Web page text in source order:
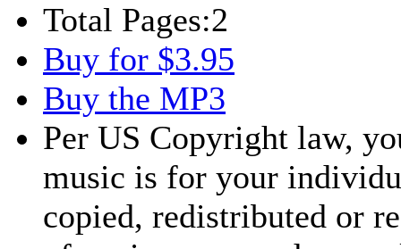
Total Pages:2
Buy for $3.95
Buy the MP3
Per US Copyright law,
music is for your
copied, redistributed or